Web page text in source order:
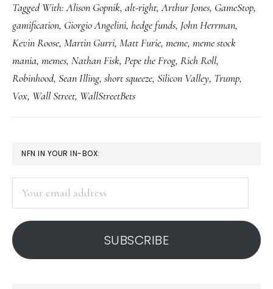
GameStop
&
gamification
of
Tagged With:Alison Gopnik, alt-right,Arthur Jones, GameStop,
gamification, Giorgio Angelini, hedge funds, John Herrman,
Kevin Roose, Martin Gurri, Matt Furie, meme, meme stock
mania, memes, Nathan Fisk, Pepe the Frog, Rich Roll,
Robinhood, Sean Illing, short squeeze, Silicon Valley, Trump,
Vox, Wall Street, WallStreetBets
PRIMARY
SIDEBAR
NFN IN YOUR IN-BOX:
address
SUBSCRIBE